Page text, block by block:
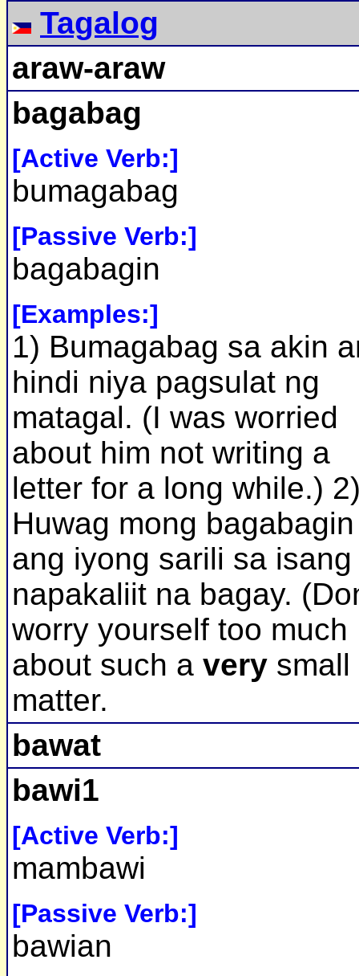
Tagalog
araw-araw
bagabag
[Active Verb:]
bumagabag
[Passive Verb:]
bagabagin
[Examples:]
1) Bumagabag sa akin
hindi niya pagsulat ng
matagal. (I was worried
about him not writing a
letter for a long while.)
Huwag mong bagabagin
ang iyong sarili sa isang
napakaliit na bagay.
worry yourself too much
about such a very small
matter.
bawat
bawi1
[Active Verb:]
mambawi
[Passive Verb:]
bawian